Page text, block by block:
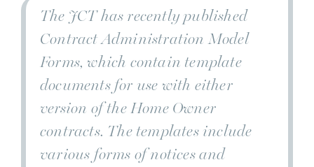
The JCT has recently published
Contract Administration Model
Forms, which contain template
documents for use with either
version of the Home Owner
contracts. The templates include
various forms of notices and